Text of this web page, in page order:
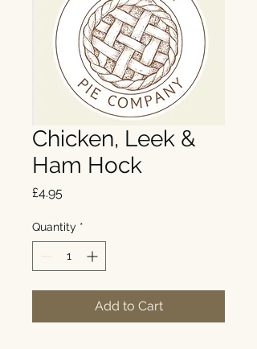
Chicken, Leek &
Ham Hock
£4.95Price
Quantity *
Add to Cart